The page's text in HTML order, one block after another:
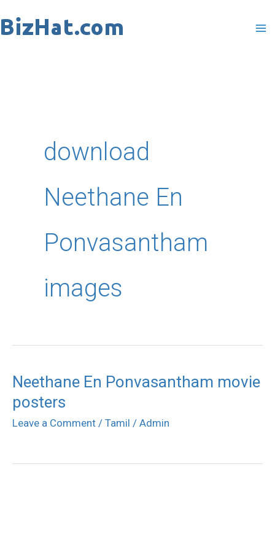
to
download
Neethane En
Ponvasantham
images
Neethane En Ponvasantham movie
posters
Leave a Comment / Tamil / Admin